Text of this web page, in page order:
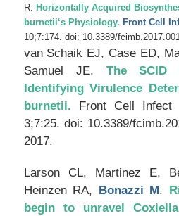
R. Horizontally Acquired
burnetii‘s Physiology. Front Cell
10;7:174. doi: 10.3389/
van Schaik EJ, Case ED,
Samuel JE. The SCID
Identifying Virulence
burnetii. Front Cell Infect
3;7:25. doi: 10.3389/
2017.
Larson CL, Martinez E,
Heinzen RA, Bonazzi M.
begin to unravel